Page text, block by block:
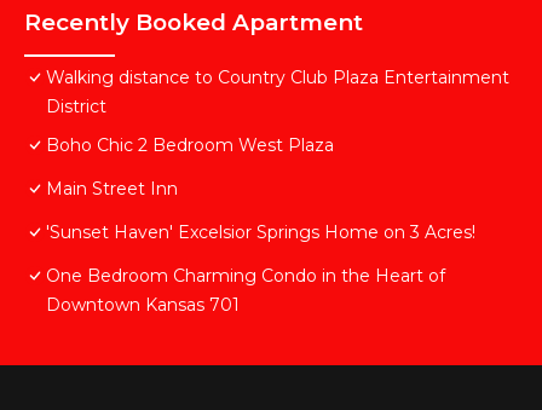
Recently Booked Apartment
Walking distance to Country Club Plaza Entertainment
District
Boho Chic 2 Bedroom West Plaza
Main Street Inn
'Sunset Haven' Excelsior Springs Home on 3 Acres!
One Bedroom Charming Condo in the Heart of
Downtown Kansas 701